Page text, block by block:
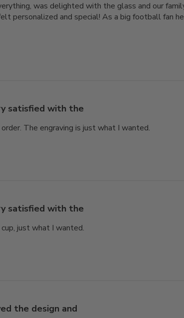
was delighted with the glass and our
personalized and special! As a big football fan
satisfied with the
The engraving is just what I wanted.
satisfied with the
just what I wanted.
the design and